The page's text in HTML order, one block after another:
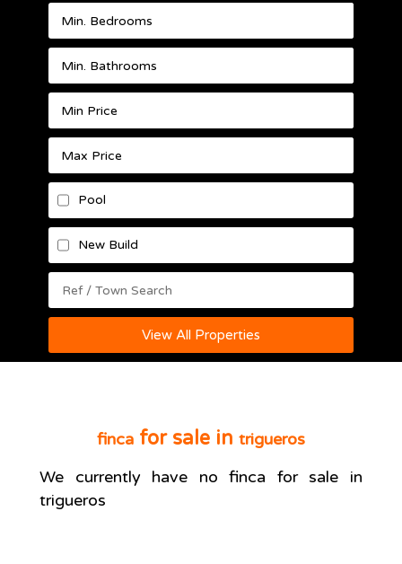
Pool
New Build
View All Properties
finca for sale in trigueros
We currently have nofinca for sale in
trigueros